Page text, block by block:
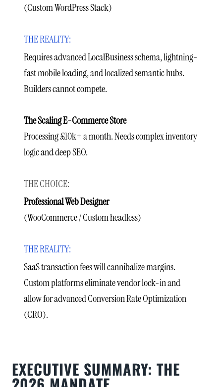
(Custom WordPress Stack)
Requires advanced LocalBusiness schema, lightning-
fast mobile loading, and localized semantic hubs.
Builders cannot compete.
The Scaling E-Commerce Store
Processing £10k+ a month. Needs complex inventory
logic and deep SEO.
Professional Web Designer
(WooCommerce / Custom headless)
SaaS transaction fees will cannibalize margins.
Custom platforms eliminate vendor lock-in and
allow for advanced Conversion Rate Optimization
(CRO).
EXECUTIVE SUMMARY: THE